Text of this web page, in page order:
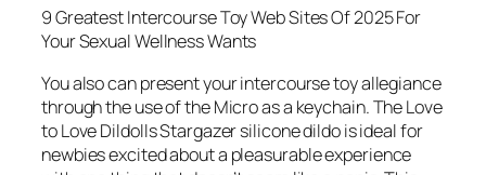
9 Greatest Intercourse Toy Web Sites Of 2025 For
Your Sexual Wellness Wants
You also can present your intercourse toy allegiance
through the use of the Micro as a keychain. The Love
to Love Dildolls Stargazer silicone dildo is ideal for
newbies excited about a pleasurable experience